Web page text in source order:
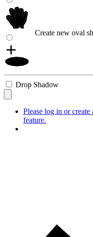
Create new oval
Drop Shadow
Please log in or create
feature.